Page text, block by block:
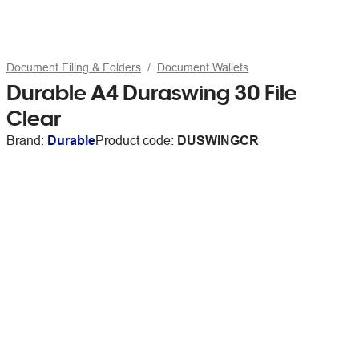
Document Filing & Folders Document Wallets
Durable A4 Duraswing 30 File
Clear
Brand: DurableProduct code: DUSWINGCR